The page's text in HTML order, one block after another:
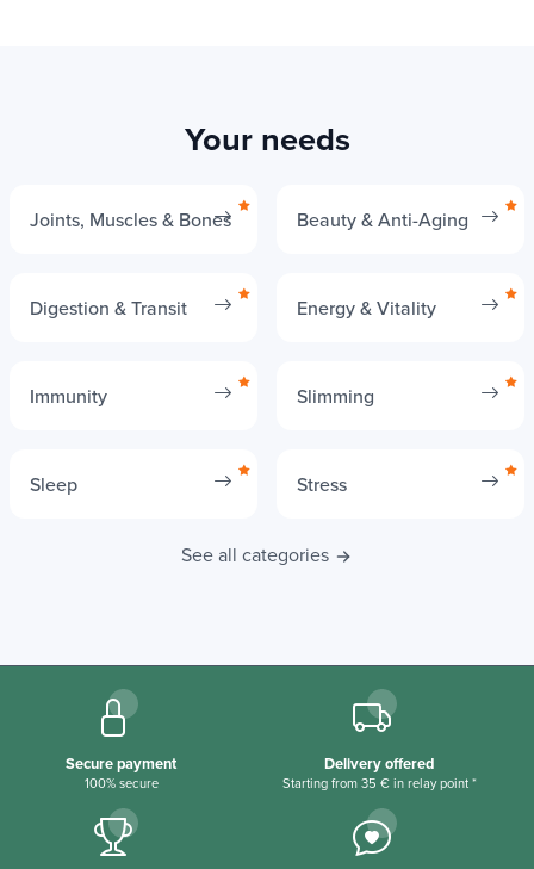
Your needs
Joints, Muscles & Bones Beauty & Anti-Aging
Digestion & Transit Energy & Vitality
Immunity Slimming
Sleep Stress
See all categories
Secure payment
100% secure
Delivery offered
Starting from 35 € in relay point *